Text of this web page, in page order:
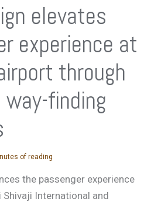
elevates
experience at
through
finding
of reading
the passenger experience
Shivaji International and